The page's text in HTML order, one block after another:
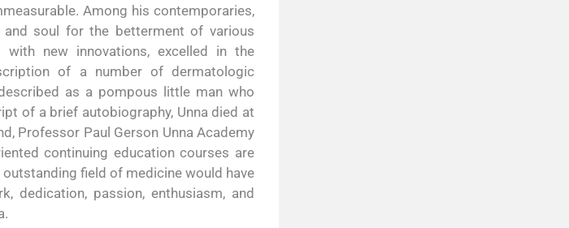
Among his contemporaries,
soul for the betterment of various
new innovations, excelled in the
of a number of dermatologic
as a pompous little man who
of a brief autobiography, Unna died at
Professor Paul Gerson Unna Academy
continuing education courses are
field of medicine would have
dedication, passion, enthusiasm, and